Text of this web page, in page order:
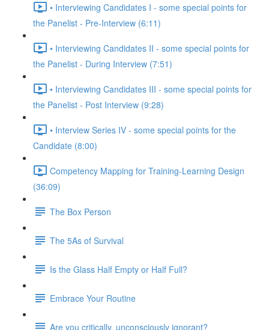
• Interviewing Candidates I - some special points for
the Panelist - Pre-Interview (6:11)
• Interviewing Candidates II - some special points for
the Panelist - During Interview (7:51)
• Interviewing Candidates III - some special points for
the Panelist - Post Interview (9:28)
• Interview Series IV - some special points for the
Candidate (8:00)
Competency Mapping for Training-Learning Design
(36:09)
The Box Person
The 5As of Survival
Is the Glass Half Empty or Half Full?
Embrace Your Routine
Are you critically, unconsciously ignorant?